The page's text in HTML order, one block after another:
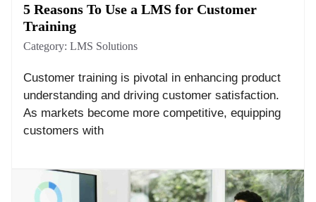
5 Reasons To Use a LMS for Customer
Training
Category: LMS Solutions
Customer training is pivotal in enhancing product
understanding and driving customer satisfaction.
As markets become more competitive, equipping
customers with